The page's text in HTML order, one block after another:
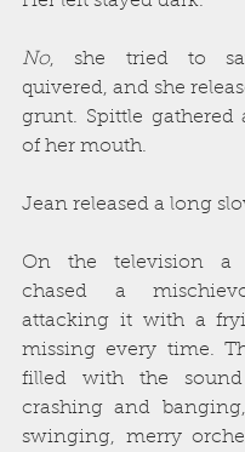
No, she tried to
quivered, and she
grunt. Spittle gathered
of her mouth.
Jean released a long
On the television a
chased a
attacking it with a
missing every time.
filled with the
crashing and
swinging, merry